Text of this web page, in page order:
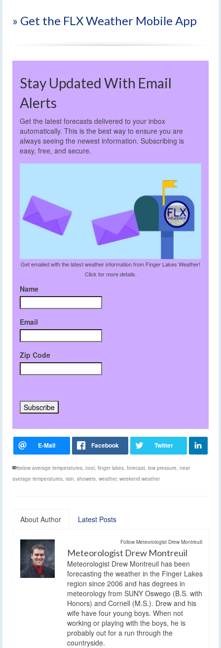
» Get the FLX Weather Mobile App
Stay Updated With Email
Alerts
Get the latest forecasts delivered to your inbox
automatically. This is the best way to ensure you are
always seeing the newest information. Subscribing is
easy, free, and secure.
Get emailed with the latest weather information from Finger Lakes Weather!
Click for more details.
Name
Email
Zip Code
below average temperatures cool finger lakes forecast low pressure near
average temperatures rain showers weather, weekend weather
About Author Latest Posts
Follow Meteorologist Drew Montreuil:
Meteorologist Drew Montreuil
Meteorologist Drew Montreuil has been
forecasting the weather in the Finger Lakes
region since 2006 and has degrees in
meteorology from SUNY Oswego (B.S. with
Honors) and Cornell (M.S.). Drew and his
wife have four young boys. When not
working or playing with the boys, he is
probably out for a run through the
countryside.